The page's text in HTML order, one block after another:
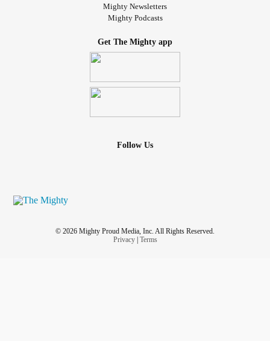
Mighty Newsletters
Mighty Podcasts
Get The Mighty app
Follow Us
© 2026 Mighty Proud Media, Inc. All Rights Reserved.
Privacy| Terms